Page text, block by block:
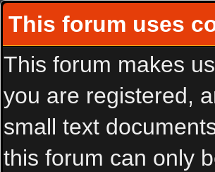
This forum uses
This forum makes
you are registered,
small text
this forum can only